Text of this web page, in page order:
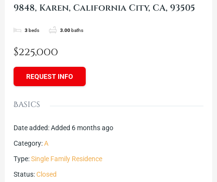
9848, Karen, California City, CA, 93505
3beds 3.00baths
$225,000
REQUEST INFO
Basics
Date added: Added 6 months ago
Category: A
Type: Single Family Residence
Status: Closed